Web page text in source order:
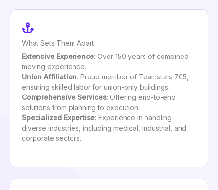
What Sets Them Apart
Extensive Experience: Over 150 years of combined
moving experience.
Union Affiliation: Proud member of Teamsters 705,
ensuring skilled labor for union-only buildings.
Comprehensive Services: Offering end-to-end
solutions from planning to execution.
Specialized Expertise: Experience in handling
diverse industries, including medical, industrial, and
corporate sectors.